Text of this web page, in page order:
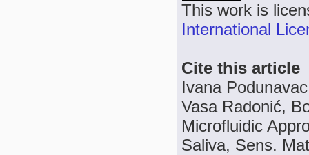
This work is
International
Cite this article
Ivana
Vasa Radonić,
Microfluidic
Saliva, Sens.